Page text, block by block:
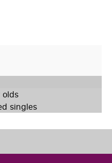
singles